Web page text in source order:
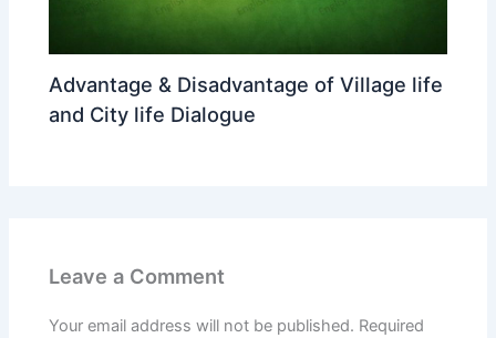
Advantage & Disadvantage of Village life
and City life Dialogue
Leave a Comment
Your email address will not be published. Required